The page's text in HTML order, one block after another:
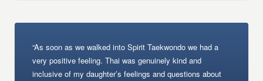
“As soon as we walked into Spirit Taekwondo we had a
very positive feeling. Thai was genuinely kind and
inclusive of my daughter’s feelings and questions about